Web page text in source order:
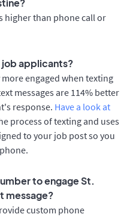
higher than phone call or
job applicants?
engaged when texting
messages are 114% better
response. Have a look at
process of texting and uses
to your job post so you
to engage St.
message?
custom phone